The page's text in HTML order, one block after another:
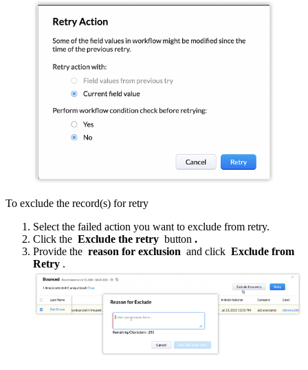
To exclude the record(s) for retry
Select the failed action you want to exclude from retry.
Click the Exclude the retry button .
Provide the reason for exclusion and click Exclude from
Retry .